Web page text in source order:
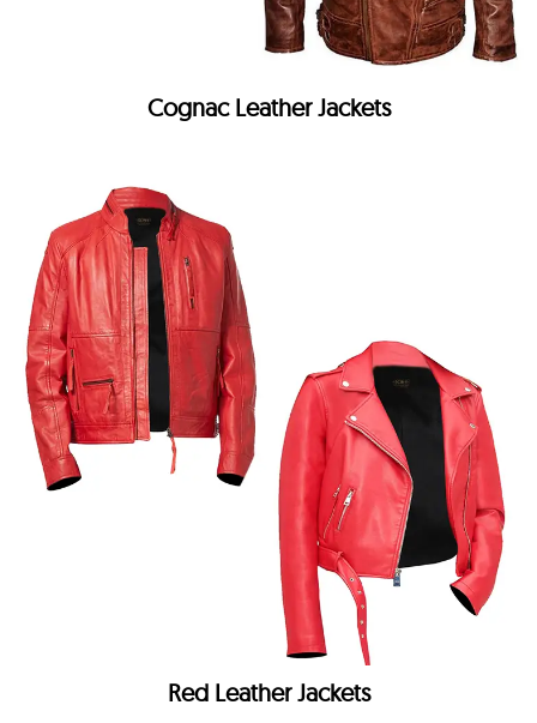
Cognac Leather Jackets
Red Leather Jackets